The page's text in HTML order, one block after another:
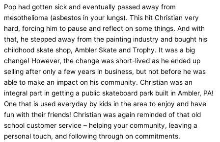
Pop had gotten sick and eventually passed away from
mesothelioma (asbestos in your lungs). This hit Christian very
hard, forcing him to pause and reflect on some things. And with
that, he stepped away from the painting industry and bought his
childhood skate shop, Ambler Skate and Trophy. It was a big
change! However, the change was short-lived as he ended up
selling after only a few years in business, but not before he was
able to make an impact on his community. Christian was an
integral part in getting a public skateboard park built in Ambler, PA!
One that is used everyday by kids in the area to enjoy and have
fun with their friends! Christian was again reminded of that old
school customer service – helping your community, leaving a
personal touch, and following through on commitments.